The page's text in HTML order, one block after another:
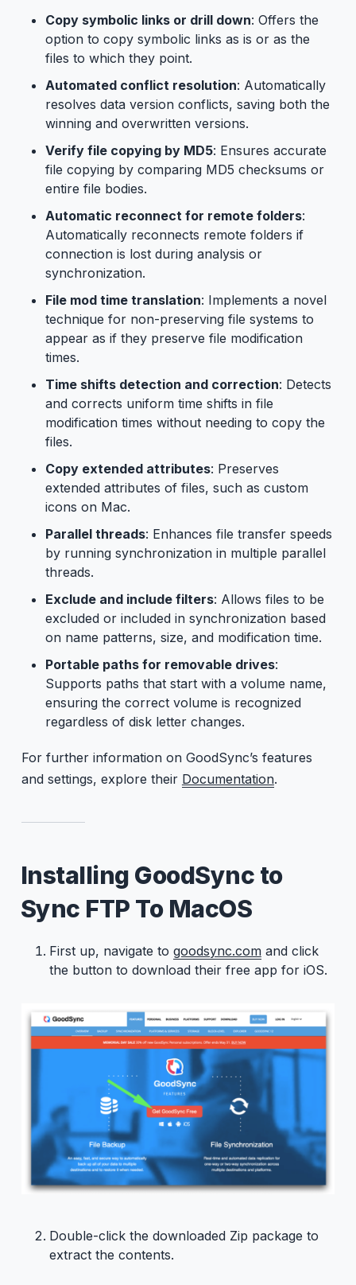
Copy symbolic links or drill down: Offers the
option to copy symbolic links as is or as the
files to which they point.
Automated conflict resolution: Automatically
resolves data version conflicts, saving both the
winning and overwritten versions.
Verify file copying by MD5: Ensures accurate
file copying by comparing MD5 checksums or
entire file bodies.
Automatic reconnect for remote folders:
Automatically reconnects remote folders if
connection is lost during analysis or
synchronization.
File mod time translation: Implements a novel
technique for non-preserving file systems to
appear as if they preserve file modification
times.
Time shifts detection and correction: Detects
and corrects uniform time shifts in file
modification times without needing to copy the
files.
Copy extended attributes: Preserves
extended attributes of files, such as custom
icons on Mac.
Parallel threads: Enhances file transfer speeds
by running synchronization in multiple parallel
threads.
Exclude and include filters: Allows files to be
excluded or included in synchronization based
on name patterns, size, and modification time.
Portable paths for removable drives:
Supports paths that start with a volume name,
ensuring the correct volume is recognized
regardless of disk letter changes.
For further information on GoodSync’s features
and settings, explore their Documentation.
Installing GoodSync to
Sync FTP To MacOS
First up, navigate to goodsync.comand click
the button to download their free app for iOS.
Double-click the downloaded Zip package to
extract the contents.